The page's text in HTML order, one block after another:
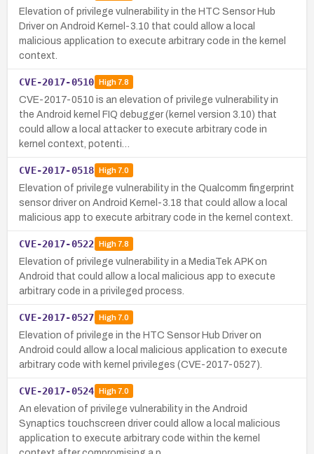
Elevation of privilege vulnerability in the HTC Sensor Hub
Driver on Android Kernel-3.10 that could allow a local
malicious application to execute arbitrary code in the kernel
context.
CVE-2017-0510 High7.8
CVE-2017-0510 is an elevation of privilege vulnerability in
the Android kernel FIQ debugger (kernel version 3.10) that
could allow a local attacker to execute arbitrary code in
kernel context, potenti…
CVE-2017-0518 High7.0
Elevation of privilege vulnerability in the Qualcomm fingerprint
sensor driver on Android Kernel-3.18 that could allow a local
malicious app to execute arbitrary code in the kernel context.
CVE-2017-0522 High7.8
Elevation of privilege vulnerability in a MediaTek APK on
Android that could allow a local malicious app to execute
arbitrary code in a privileged process.
CVE-2017-0527 High7.0
Elevation of privilege in the HTC Sensor Hub Driver on
Android could allow a local malicious application to execute
arbitrary code with kernel privileges (CVE-2017-0527).
CVE-2017-0524 High7.0
An elevation of privilege vulnerability in the Android
Synaptics touchscreen driver could allow a local malicious
application to execute arbitrary code within the kernel